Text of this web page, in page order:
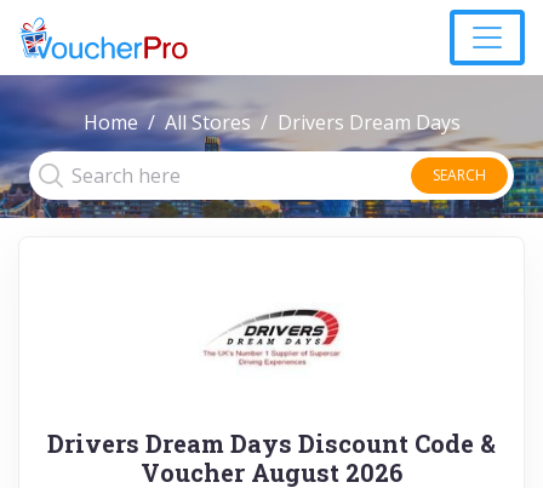
Home All Stores Drivers Dream Days
SEARCH
Drivers Dream Days Discount Code &
Voucher August 2026